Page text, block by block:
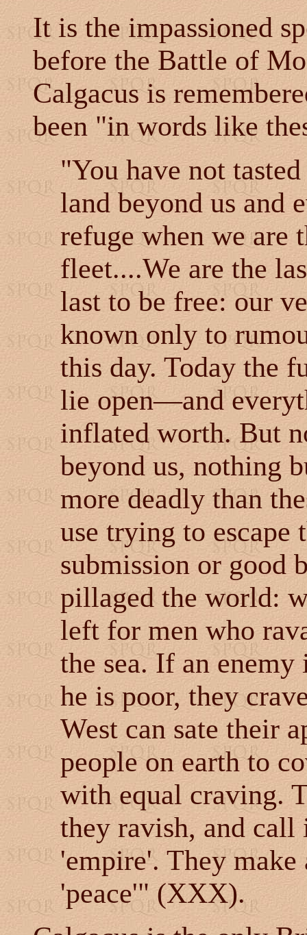
It is the impassioned
before the Battle of
Calgacus is
been "in words like
"You have not
land beyond us and
refuge when we are
fleet....We are the
last to be free: our
known only to
this day. Today the
lie open—and
inflated worth. But
beyond us, nothing
more deadly than
use trying to escape
submission or good
pillaged the world:
left for men who
the sea. If an
he is poor, they
West can sate their
people on earth to
with equal craving.
they ravish, and
'empire'. They
'peace'" (XXX).